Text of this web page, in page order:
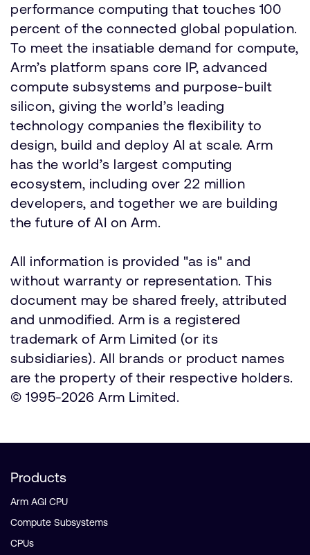
performance computing that touches 100
percent of the connected global population.
To meet the insatiable demand for compute,
Arm’s platform spans core IP, advanced
compute subsystems and purpose-built
silicon, giving the world’s leading
technology companies the flexibility to
design, build and deploy AI at scale. Arm
has the world’s largest computing
ecosystem, including over 22 million
developers, and together we are building
the future of AI on Arm.
All information is provided "as is" and
without warranty or representation. This
document may be shared freely, attributed
and unmodified. Arm is a registered
trademark of Arm Limited (or its
subsidiaries). All brands or product names
are the property of their respective holders.
© 1995-2026 Arm Limited.
Products
Arm AGI CPU
Compute Subsystems
CPUs